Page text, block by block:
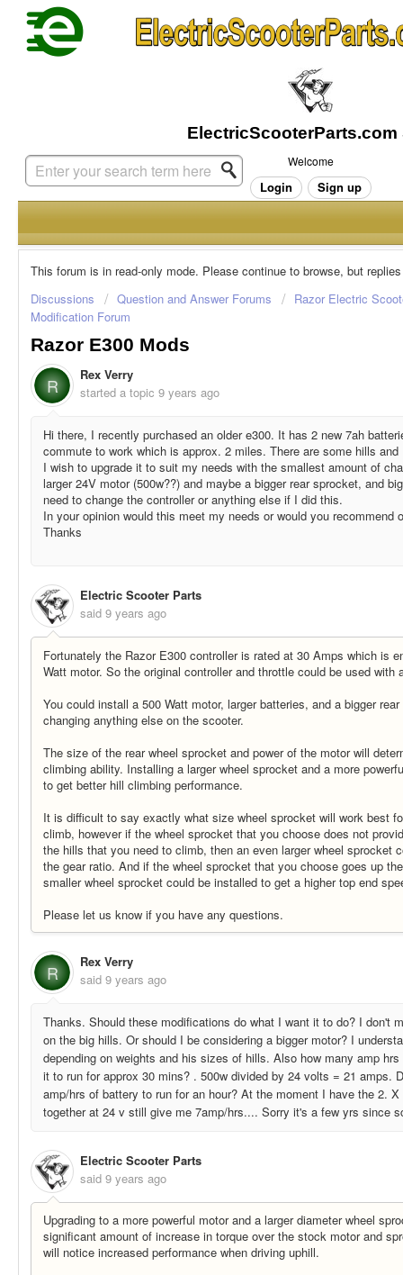
Welcome
Login Sign up
This forum is in read-only mode. Please continue to browse, but
Discussions
Question and Answer Forums
Razor Electric
Modification Forum
Razor E300 Mods
R
Rex Verry
started a topic 9 years ago
Hi there, I recently purchased an older e300. It has 2 new 7ah
commute to work which is approx. 2 miles. There are some hills
I wish to upgrade it to suit my needs with the smallest amount of
larger 24V motor (500w??) and maybe a bigger rear sprocket, and
need to change the controller or anything else if I did this.
In your opinion would this meet my needs or would you recommend
Thanks
Electric Scooter Parts
said 9 years ago
Fortunately the Razor E300 controller is rated at 30 Amps which is
Watt motor. So the original controller and throttle could be used with
You could install a 500 Watt motor, larger batteries, and a bigger
changing anything else on the scooter.
The size of the rear wheel sprocket and power of the motor will
climbing ability. Installing a larger wheel sprocket and a more
to get better hill climbing performance.
It is difficult to say exactly what size wheel sprocket will work best
climb, however if the wheel sprocket that you choose does not
the hills that you need to climb, then an even larger wheel sprocket
the gear ratio. And if the wheel sprocket that you choose goes up
smaller wheel sprocket could be installed to get a higher top end
Please let us know if you have any questions.
R
Rex Verry
said 9 years ago
Thanks. Should these modifications do what I want it to do? I don't
on the big hills. Or should I be considering a bigger motor? I
depending on weights and his sizes of hills. Also how many amp
it to run for approx 30 mins? . 500w divided by 24 volts = 21 amps.
amp/hrs of battery to run for an hour? At the moment I have the 2.
together at 24 v still give me 7amp/hrs.... Sorry it's a few yrs since
Electric Scooter Parts
said 9 years ago
Upgrading to a more powerful motor and a larger diameter wheel
significant amount of increase in torque over the stock motor and
will notice increased performance when driving uphill.